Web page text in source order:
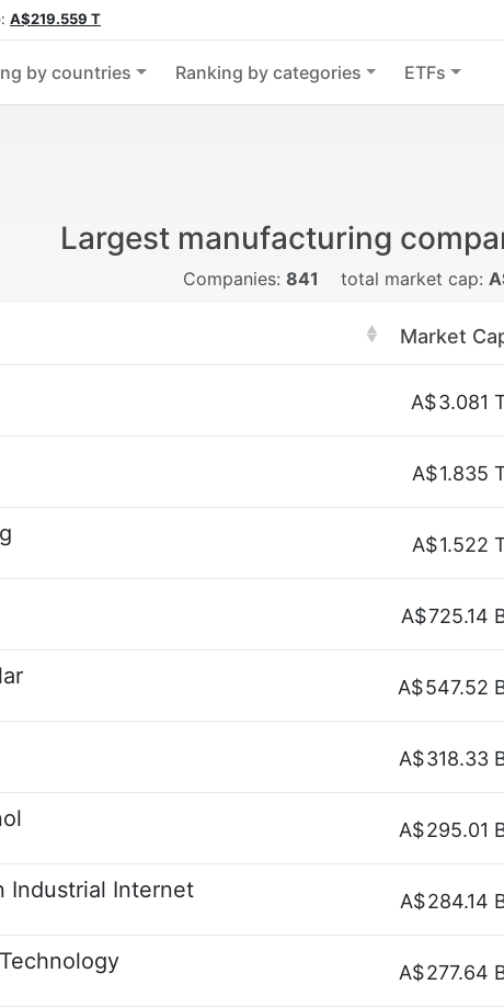
A$219.559 T
by countries Ranking by categories ETFs
Largest manufacturing
Companies: 841 total market cap:
Market
A$3.081
A$1.835
A$1.522
A$725.14
A$547.52
A$318.33
A$295.01
Industrial Internet A$284.14
A$277.64